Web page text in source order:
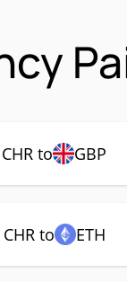
CHR to GBP
CHR to ETH